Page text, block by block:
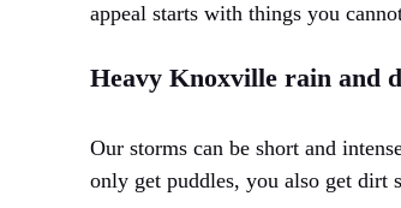
appeal starts with things you
Heavy Knoxville rain and
Our storms can be short and
only get puddles, you also get dirt